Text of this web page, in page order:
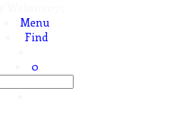
Menu
Find
0